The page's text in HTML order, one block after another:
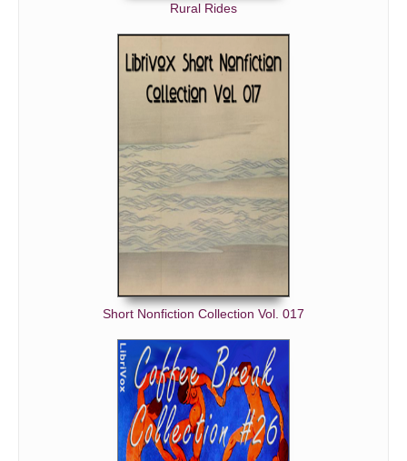
Rural Rides
Short Nonfiction Collection Vol. 017